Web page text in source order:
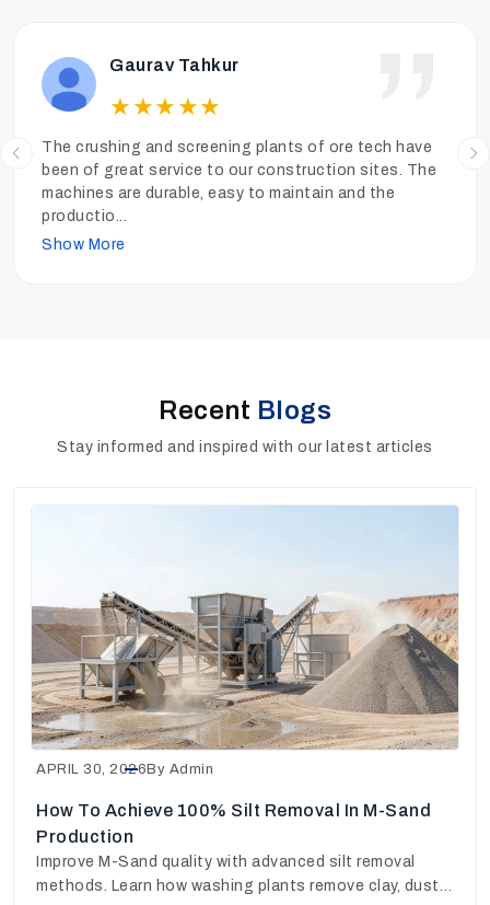
Ankit Tiwari
★
★
★
★
★
We have been operating the sand washing plants of
Ore Tech more than a year and the performance has
been really good. The sand is clean, the quality is high
and...
Show More
Recent Blogs
Stay informed and inspired with our latest articles
APRIL 30, 2026By Admin
How To Achieve 100% Silt Removal In M-Sand
Production
Improve M-Sand quality with advanced silt removal
methods. Learn how washing plants remove clay, dust